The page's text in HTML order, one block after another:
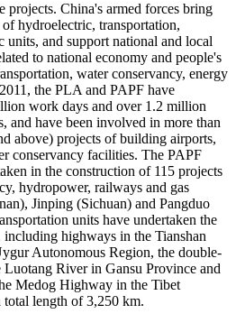
projects. China's armed forces bring
hydroelectric, transportation,
units, and support national and local
to national economy and people's
water conservancy, energy
the PLA and PAPF have
work days and over 1.2 million
and have been involved in more than
above) projects of building airports,
conservancy facilities. The PAPF
in the construction of 115 projects
hydropower, railways and gas
Jinping (Sichuan) and Pangduo
units have undertaken the
highways in the Tianshan
Autonomous Region, the double-
River in Gansu Province and
Medog Highway in the Tibet
length of 3,250 km.